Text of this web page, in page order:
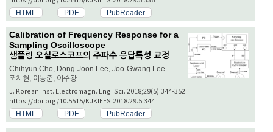
HTML PDF PubReader
Calibration of Frequency Response for a
Sampling Oscilloscope
샘플링 오실로스코프의 주파수 응답특성 교정
Chihyun Cho, Dong-Joon Lee, Joo-Gwang Lee
조치현, 이동준, 이주광
J. Korean Inst. Electromagn. Eng. Sci. 2018;29(5):344-352.
https://doi.org/10.5515/KJKIEES.2018.29.5.344
HTML PDF PubReader